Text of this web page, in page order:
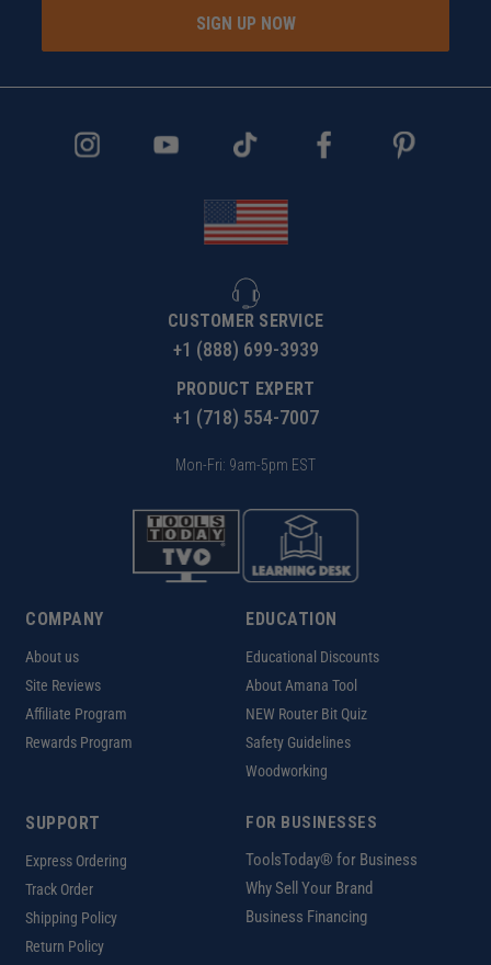
SIGN UP NOW
CUSTOMER SERVICE
+1 (888) 699-3939
PRODUCT EXPERT
+1 (718) 554-7007
Mon-Fri: 9am-5pm EST
COMPANY
About us
Site Reviews
Affiliate Program
Rewards Program
EDUCATION
Educational Discounts
About Amana Tool
NEW Router Bit Quiz
Safety Guidelines
Woodworking
SUPPORT
Express Ordering
Track Order
Shipping Policy
Return Policy
FOR BUSINESSES
ToolsToday® for Business
Why Sell Your Brand
Business Financing